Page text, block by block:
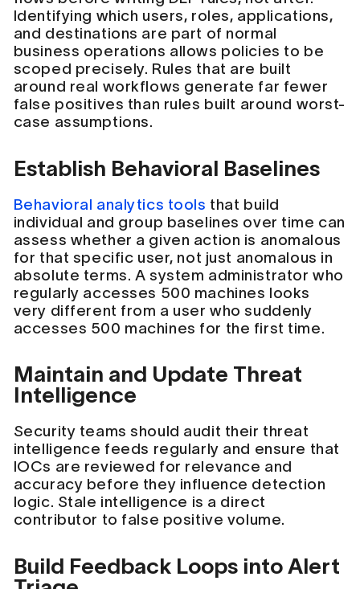
Identifying which users, roles, applications,
and destinations are part of normal
business operations allows policies to be
scoped precisely. Rules that are built
around real workflows generate far fewer
false positives than rules built around worst-
case assumptions.
Establish Behavioral Baselines
Behavioral analytics tools that build
individual and group baselines over time can
assess whether a given action is anomalous
for that specific user, not just anomalous in
absolute terms. A system administrator who
regularly accesses 500 machines looks
very different from a user who suddenly
accesses 500 machines for the first time.
Maintain and Update Threat
Intelligence
Security teams should audit their threat
intelligence feeds regularly and ensure that
IOCs are reviewed for relevance and
accuracy before they influence detection
logic. Stale intelligence is a direct
contributor to false positive volume.
Build Feedback Loops into Alert